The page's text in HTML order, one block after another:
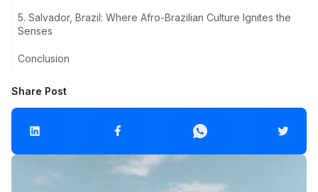
5. Salvador, Brazil: Where Afro-Brazilian Culture Ignites the
Senses
Conclusion
Share Post